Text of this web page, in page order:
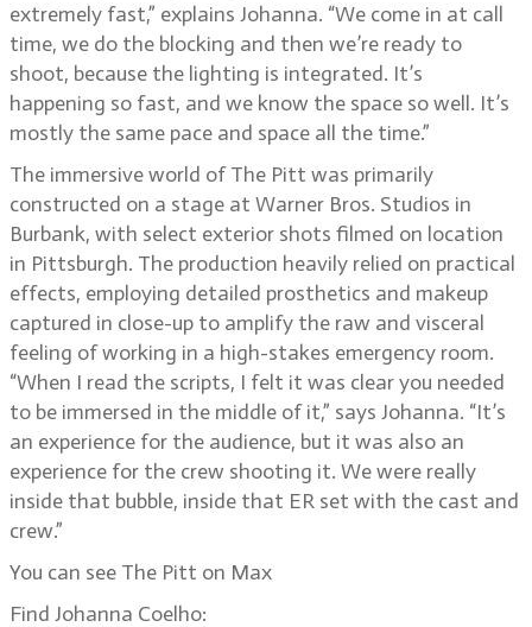
extremely fast,” explains Johanna. “We come in at call
time, we do the blocking and then we’re ready to
shoot, because the lighting is integrated. It’s
happening so fast, and we know the space so well. It’s
mostly the same pace and space all the time.”
The immersive world of The Pitt was primarily
constructed on a stage at Warner Bros. Studios in
Burbank, with select exterior shots filmed on location
in Pittsburgh. The production heavily relied on practical
effects, employing detailed prosthetics and makeup
captured in close-up to amplify the raw and visceral
feeling of working in a high-stakes emergency room.
“When I read the scripts, I felt it was clear you needed
to be immersed in the middle of it,” says Johanna. “It’s
an experience for the audience, but it was also an
experience for the crew shooting it. We were really
inside that bubble, inside that ER set with the cast and
crew.”
You can see The Pitt on Max
Find Johanna Coelho: